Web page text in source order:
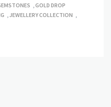
,GOLD DROP
,JEWELLERY COLLECTION ,